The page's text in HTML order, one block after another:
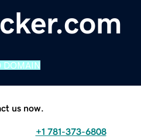
DOMAIN
us now.
+1 781-373-6808